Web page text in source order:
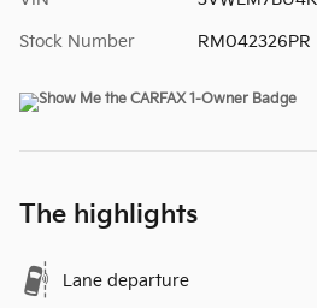
Stock Number RM042326PR
The highlights
Lane departure